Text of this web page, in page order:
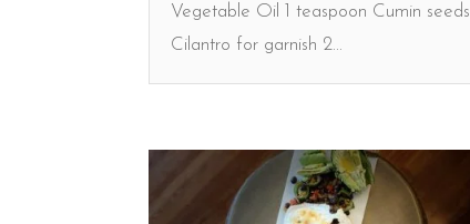
Vegetable Oil 1 teaspoon Cumin seeds
Cilantro for garnish 2...